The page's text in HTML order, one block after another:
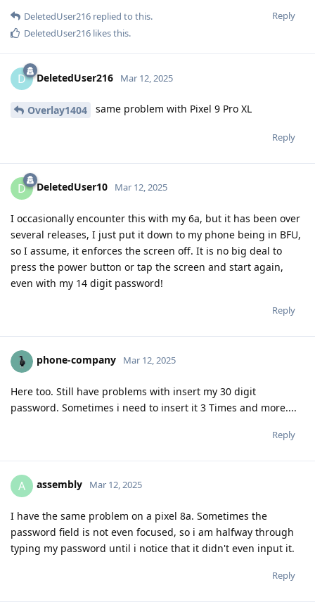
Reply
DeletedUser216 replied to this.
DeletedUser216 likes this.
D DeletedUser216 Mar 12, 2025
Overlay1404 same problem with Pixel 9 Pro XL
Reply
D DeletedUser10 Mar 12, 2025
I occasionally encounter this with my 6a, but it has been over
several releases, I just put it down to my phone being in BFU,
so I assume, it enforces the screen off. It is no big deal to
press the power button or tap the screen and start again,
even with my 14 digit password!
Reply
phone-company Mar 12, 2025
Here too. Still have problems with insert my 30 digit
password. Sometimes i need to insert it 3 Times and more....
Reply
A assembly Mar 12, 2025
I have the same problem on a pixel 8a. Sometimes the
password field is not even focused, so i am halfway through
typing my password until i notice that it didn't even input it.
Reply